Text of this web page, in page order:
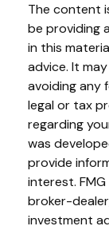
The content
be providing
in this
advice. It
avoiding any
legal or tax
regarding
was
provide
interest.
broker-
investment